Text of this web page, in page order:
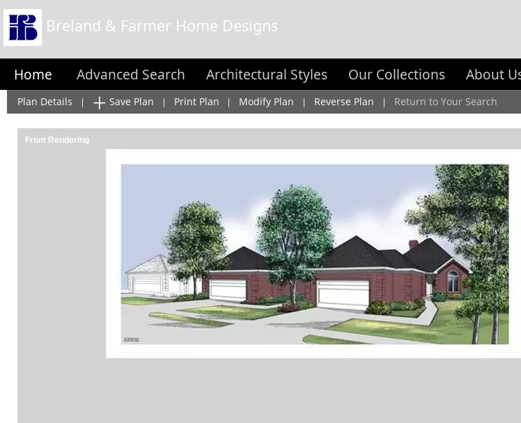
Breland & Farmer Home Designs
Home Advanced Search Architectural Styles Our Collections About
Plan Details | Save Plan | Print Plan | Modify Plan | Reverse Plan | Return to Your Search
Front Rendering